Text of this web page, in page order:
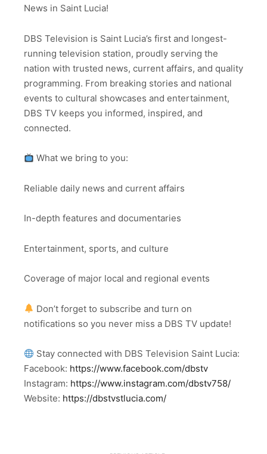
News in Saint Lucia!
DBS Television is Saint Lucia’s first and longest-
running television station, proudly serving the
nation with trusted news, current affairs, and quality
programming. From breaking stories and national
events to cultural showcases and entertainment,
DBS TV keeps you informed, inspired, and
connected.
What we bring to you:
Reliable daily news and current affairs
In-depth features and documentaries
Entertainment, sports, and culture
Coverage of major local and regional events
Don’t forget to subscribe and turn on
notifications so you never miss a DBS TV update!
Stay connected with DBS Television Saint Lucia:
Facebook: https://www.facebook.com/dbstv
Instagram: https://www.instagram.com/dbstv758/
Website: https://dbstvstlucia.com/